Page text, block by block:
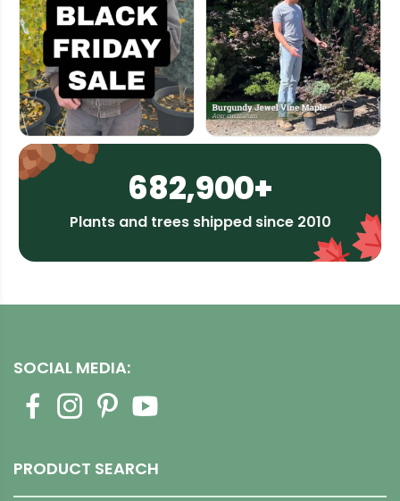
682,900+
Plants and trees shipped since 2010
SOCIAL MEDIA:
PRODUCT SEARCH